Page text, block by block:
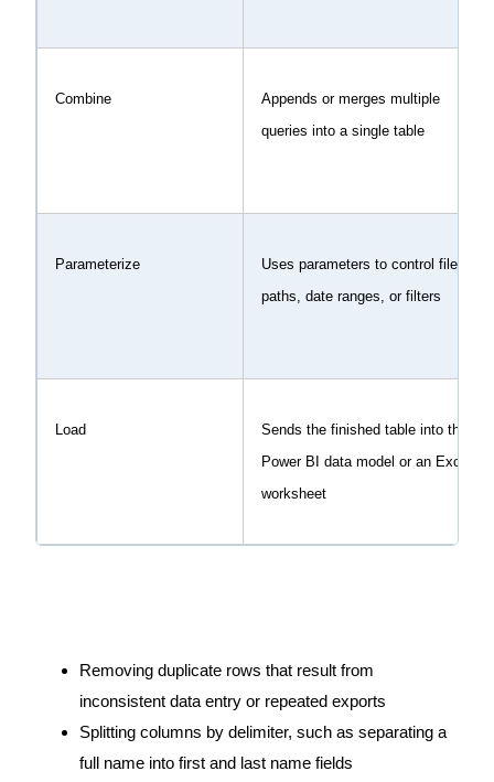
Combine
Appends or merges multiple
queries into a single table
Parameterize
Uses parameters to control file
paths, date ranges, or filters
Load
Sends the finished table into the
Power BI data model or an Excel
worksheet
Removing duplicate rows that result from
inconsistent data entry or repeated exports
Splitting columns by delimiter, such as separating a
full name into first and last name fields